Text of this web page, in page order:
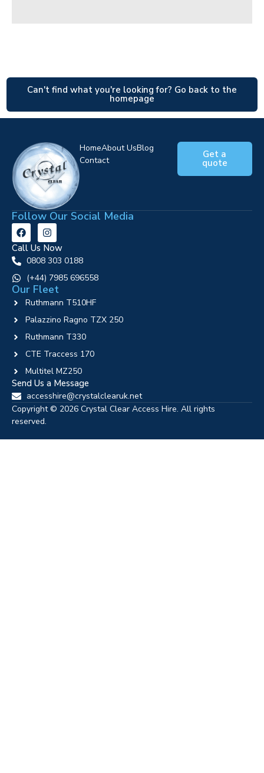
Can't find what you're looking for? Go back to the
homepage
HomeAbout UsBlog
Contact
Get a
quote
Follow Our Social Media
Call Us Now
0808 303 0188
‪(+44) 7985 696558
Our Fleet
Ruthmann T510HF
Palazzino Ragno TZX 250
Ruthmann T330
CTE Traccess 170
Multitel MZ250
Send Us a Message
accesshire@crystalclearuk.net
Copyright © 2026 Crystal Clear Access Hire. All rights
reserved.